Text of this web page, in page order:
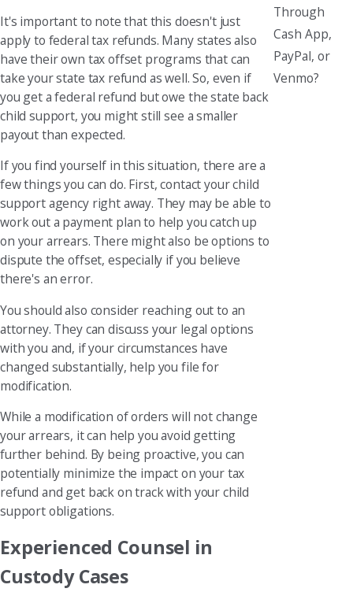
It's important to note that this doesn't just
apply to federal tax refunds. Many states also
have their own tax offset programs that can
take your state tax refund as well. So, even if
you get a federal refund but owe the state back
child support, you might still see a smaller
payout than expected.
If you find yourself in this situation, there are a
few things you can do. First, contact your child
support agency right away. They may be able to
work out a payment plan to help you catch up
on your arrears. There might also be options to
dispute the offset, especially if you believe
there's an error.
You should also consider reaching out to an
attorney. They can discuss your legal options
with you and, if your circumstances have
changed substantially, help you file for
modification.
While a modification of orders will not change
your arrears, it can help you avoid getting
further behind. By being proactive, you can
potentially minimize the impact on your tax
refund and get back on track with your child
support obligations.
Experienced Counsel in
Custody Cases
Through
Cash App,
PayPal, or
Venmo?